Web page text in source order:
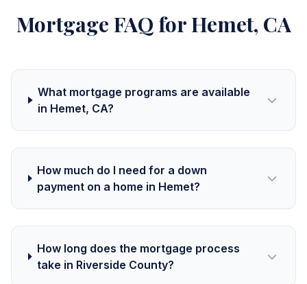
Mortgage FAQ for Hemet, CA
What mortgage programs are available
in Hemet, CA?
How much do I need for a down
payment on a home in Hemet?
How long does the mortgage process
take in Riverside County?